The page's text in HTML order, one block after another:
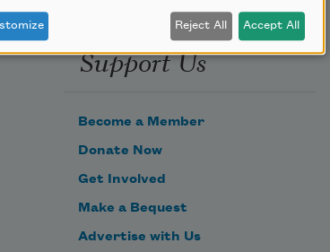
Support Us
Become a Member
Donate Now
Get Involved
Make a Bequest
Advertise with Us
Reject All Accept All